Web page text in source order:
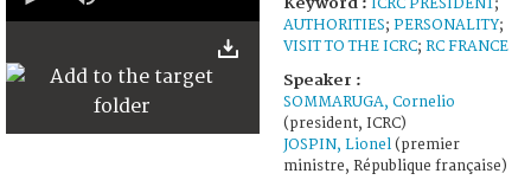
14
ICRC PRESIDENT;
AUTHORITIES; PERSONALITY;
VISIT TO THE ICRC; RC FRANCE
Speaker :
SOMMARUGA, Cornelio
(president, ICRC)
JOSPIN, Lionel (premier
ministre, République française)